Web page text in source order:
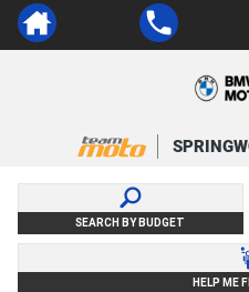
SEARCH BY BUDGET
HELP ME